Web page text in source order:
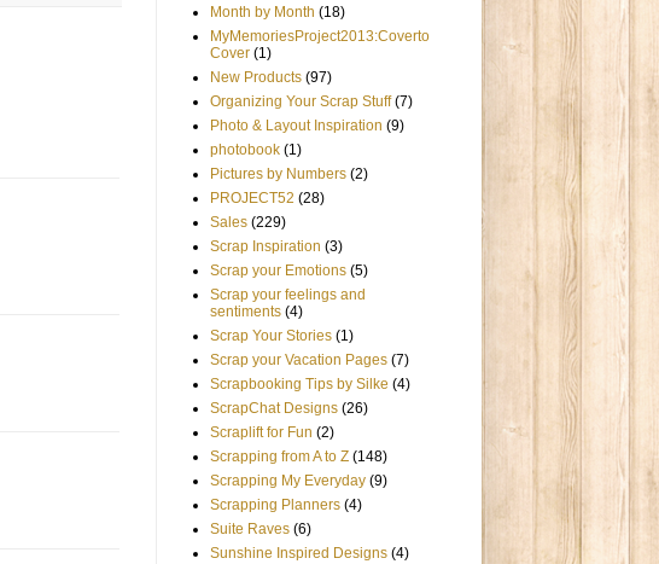
Month by Month (18)
MyMemoriesProject2013:Coverto
Cover (1)
New Products (97)
Organizing Your Scrap Stuff (7)
Photo & Layout Inspiration (9)
photobook (1)
Pictures by Numbers (2)
PROJECT52 (28)
Sales (229)
Scrap Inspiration (3)
Scrap your Emotions (5)
Scrap your feelings and
sentiments (4)
Scrap Your Stories (1)
Scrap your Vacation Pages (7)
Scrapbooking Tips by Silke (4)
ScrapChat Designs (26)
Scraplift for Fun (2)
Scrapping from A to Z (148)
Scrapping My Everyday (9)
Scrapping Planners (4)
Suite Raves (6)
Sunshine Inspired Designs (4)